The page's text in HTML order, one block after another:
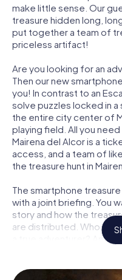
make little sense. Our
treasure hidden long,
put together a team of
priceless artifact!
Are you looking for an
Then our new
you! In contrast to an
solve puzzles locked in a
the entire city center of
playing field. All you
Mairena del Alcor is a
access, and a team of
the treasure hunt in
The smartphone
with a joint briefing. You
story and how the
are distributed. Who in
a true adventurer? And